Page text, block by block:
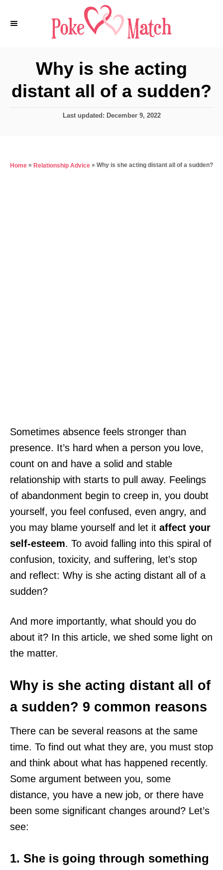
Why is she acting
distant all of a sudden?
P
d
Last updated: December 9, 2022
Home » Relationship Advice » Why is she acting distant all of a sudden?
Sometimes absence feels stronger than
presence. It’s hard when a person you love,
count on and have a solid and stable
relationship with starts to pull away. Feelings
of abandonment begin to creep in, you doubt
yourself, you feel confused, even angry, and
you may blame yourself and let it affect your
self-esteem. To avoid falling into this spiral of
confusion, toxicity, and suffering, let’s stop
and reflect: Why is she acting distant all of a
sudden?
And more importantly, what should you do
about it? In this article, we shed some light on
the matter.
Why is she acting distant all of
a sudden? 9 common reasons
There can be several reasons at the same
time. To find out what they are, you must stop
and think about what has happened recently.
Some argument between you, some
distance, you have a new job, or there have
been some significant changes around? Let’s
see:
1. She is going through something